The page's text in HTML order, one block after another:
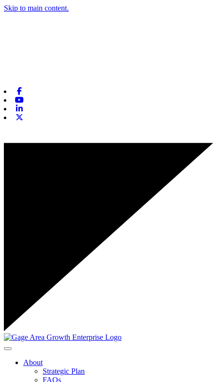
Skip to main content.
Toggle navigation
About
Strategic Plan
FAQs